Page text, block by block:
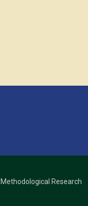
Methodological Research